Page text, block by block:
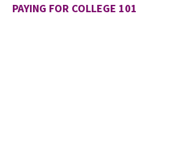
PAYING FOR COLLEGE 101